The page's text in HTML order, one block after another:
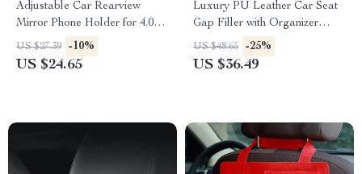
Adjustable Car Rearview
Mirror Phone Holder for 4.0-
7.0 inch Devices
US $27.39 -10%
US $24.65
Luxury PU Leather Car Seat
Gap Filler with Organizer
Pockets
US $48.65 -25%
US $36.49